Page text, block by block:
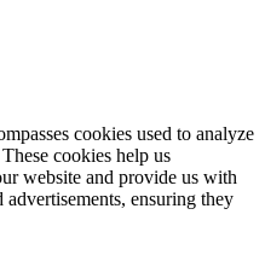
cookies used to analyze
cookies help us
website and provide us with
ensuring they